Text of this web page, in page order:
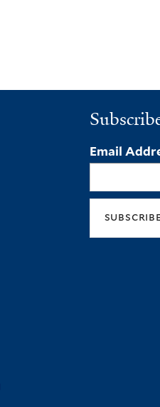
Email